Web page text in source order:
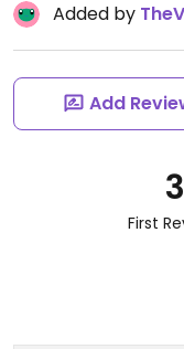
Added by
Add
First